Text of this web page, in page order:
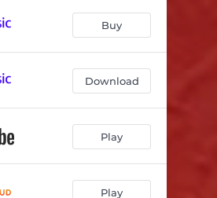
Buy
Download
Play
Play